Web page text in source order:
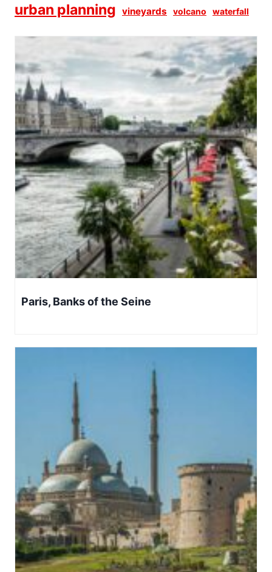
urban planning vineyards volcano waterfall
Paris, Banks of the Seine